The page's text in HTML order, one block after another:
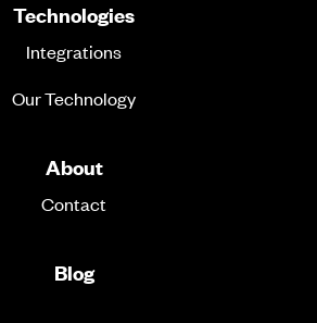
Technologies
Integrations
Our Technology
About
Contact
Blog